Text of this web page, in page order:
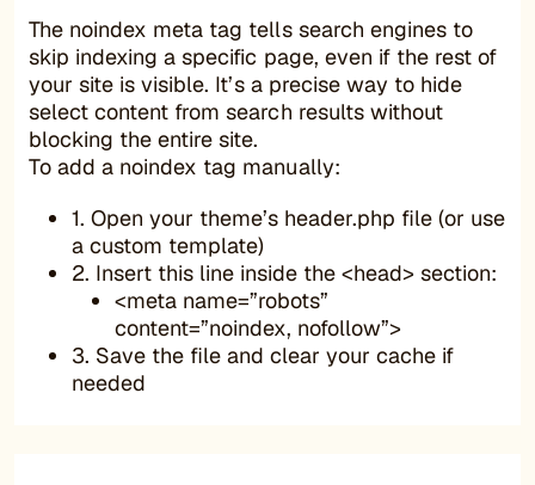
The noindex meta tag tells search engines to
skip indexing a specific page, even if the rest of
your site is visible. It’s a precise way to hide
select content from search results without
blocking the entire site.
To add a noindex tag manually:
1. Open your theme’s header.php file (or use
a custom template)
2. Insert this line inside the <head> section:
<meta name=”robots”
content=”noindex, nofollow”>
3. Save the file and clear your cache if
needed